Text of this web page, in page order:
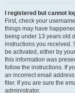
I registered but cannot
First, check your
things may have
being under 13 years old
instructions you received.
be activated, either by
this information was
follow the instructions. If
an incorrect email
filer. If you are sure the
administrator.